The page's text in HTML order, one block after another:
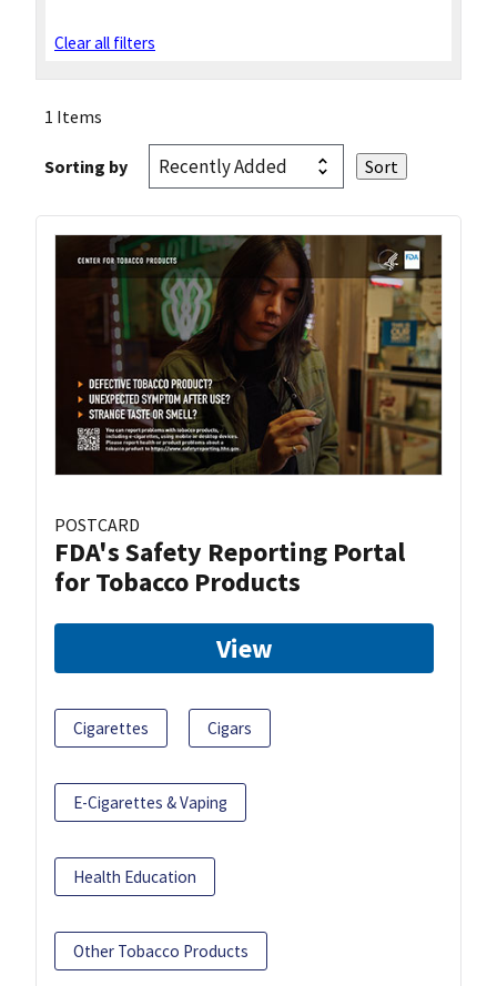
Clear all filters
1 Items
Sorting by
POSTCARD
FDA's Safety Reporting Portal
for Tobacco Products
View
Cigarettes Cigars
E-Cigarettes & Vaping
Health Education
Other Tobacco Products